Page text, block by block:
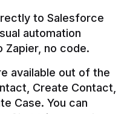
to Salesforce
automation
Zapier, no code.
available out of the
Create Contact,
Case. You can